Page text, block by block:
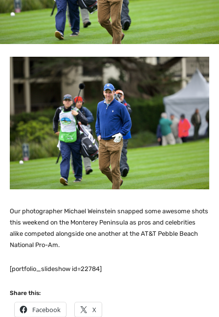
Our photographer Michael Weinstein snapped some awesome shots
this weekend on the Monterey Peninsula as pros and celebrities
alike competed alongside one another at the AT&T Pebble Beach
National Pro-Am.
[portfolio_slideshow id=22784]
Share this:
Facebook X